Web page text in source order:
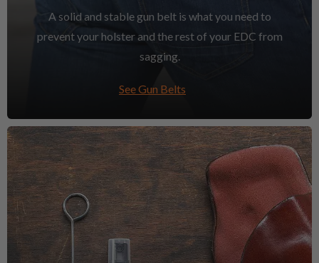
A solid and stable gun belt is what you need to
prevent your holster and the rest of your EDC from
sagging.
See Gun Belts